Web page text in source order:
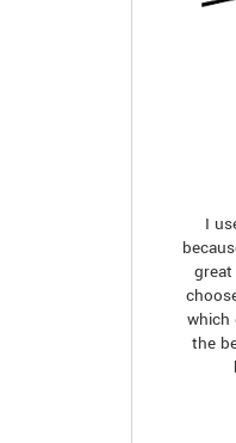
I
which
the